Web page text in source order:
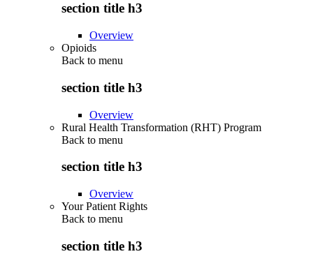
section title h3
Overview
Opioids
Back to menu
section title h3
Overview
Rural Health Transformation (RHT) Program
Back to menu
section title h3
Overview
Your Patient Rights
Back to menu
section title h3